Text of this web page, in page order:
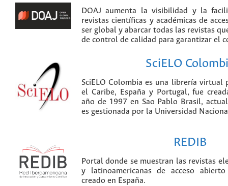
DOAJ aumenta la visibilidad y la
revistas científicas y académicas de
ser global y abarcar todas las revistas
de control de calidad para garantizar el
SciELO
SciELO Colombia es una librería virtual
el Caribe, España y Portugal, fue
año de 1997 en Sao Pablo Brasil,
es gestionada por la Universidad
REDIB
Portal donde se muestran las revistas
y latinoamericanas de acceso
creado en España.